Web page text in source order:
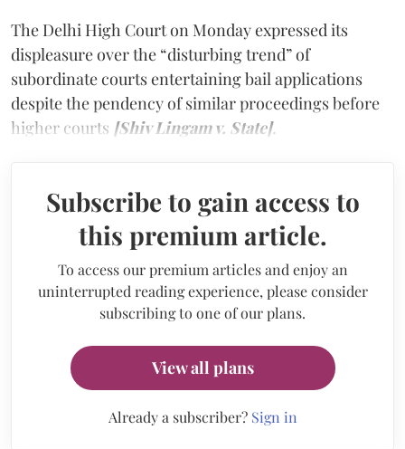
The Delhi High Court on Monday expressed its
displeasure over the “disturbing trend” of
subordinate courts entertaining bail applications
despite the pendency of similar proceedings before
higher courts [Shiv Lingam v. State].
Subscribe to gain access to
this premium article.
To access our premium articles and enjoy an
uninterrupted reading experience, please consider
subscribing to one of our plans.
View all plans
Already a subscriber? Sign in